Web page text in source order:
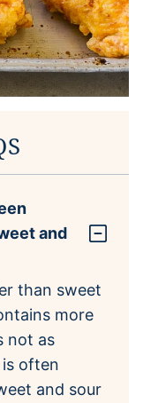
and
than sweet
more
not as
is often
and sour